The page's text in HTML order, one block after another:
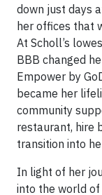
down just days
her offices that
At Scholl’s
BBB changed
Empower by
became her
community
restaurant, hire
transition into
In light of her
into the world